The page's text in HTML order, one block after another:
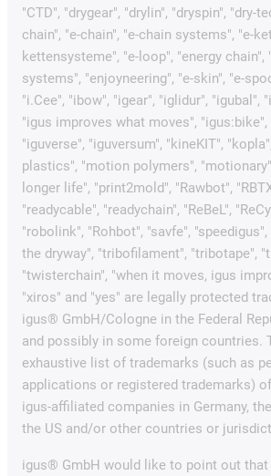
"CTD", "drygear", "drylin", "dryspin", "dry-
chain", "e-chain", "e-chain systems", "e-
kettensysteme", "e-loop", "energy chain",
systems", "enjoyneering", "e-skin", "e-
"i.Cee", "ibow", "igear", "iglidur", "igubal",
"igus improves what moves", "igus:bike",
"iguverse", "iguversum", "kineKIT",
plastics", "motion polymers",
longer life", "print2mold", "Rawbot",
"readycable", "readychain", "ReBeL",
"robolink", "Rohbot", "savfe",
the dryway", "tribofilament", "tribotape",
"twisterchain", "when it moves, igus
"xiros" and "yes" are legally protected
igus® GmbH/Cologne in the Federal
and possibly in some foreign countries.
exhaustive list of trademarks (such as
applications or registered trademarks)
igus-affiliated companies in Germany,
the US and/or other countries or
igus® GmbH would like to point out that